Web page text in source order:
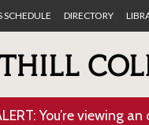
SCHEDULE DIRECTORY
You’re viewing